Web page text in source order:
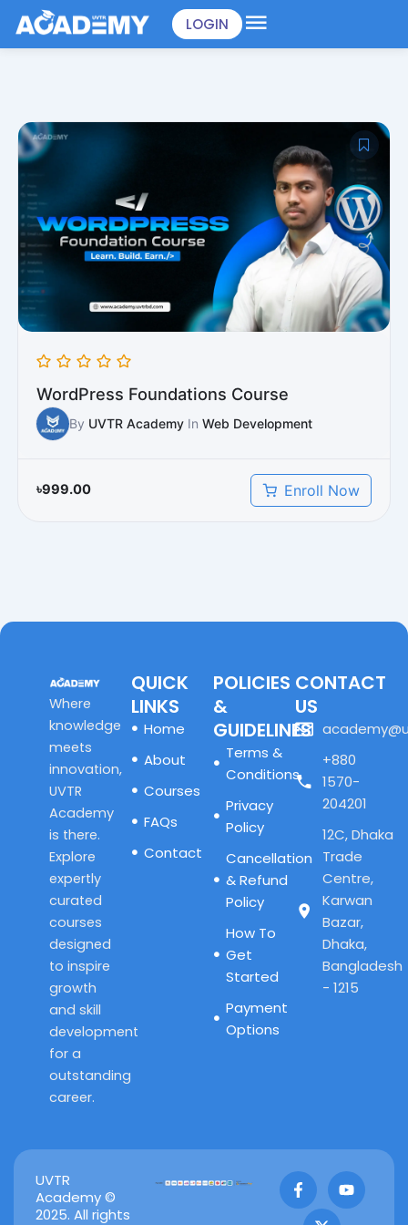
content
LOGIN
WordPress Foundations Course
By UVTR AcademyIn Web Development
৳999.00 Enroll Now
Where
knowledge
meets
innovation,
UVTR
Academy
is there.
Explore
expertly
curated
courses
designed
to inspire
growth
and skill
development
for a
outstanding
career.
QUICK
LINKS
Home
About
Courses
FAQs
Contact
POLICIES
&
GUIDELINES
Terms &
Conditions
Privacy
Policy
Cancellation
& Refund
Policy
How To
Get
Started
Payment
Options
CONTACT
US
+880
1570-
204201
12C, Dhaka
Trade
Centre,
Karwan
Bazar,
Dhaka,
Bangladesh
- 1215
UVTR
Academy ©
2025. All rights
F
a
c
Y
o
u
X
-
t